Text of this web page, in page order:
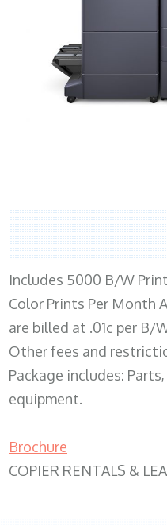
Includes 5000 B/W
Color Prints Per Month
are billed at .01c per B/
Other fees and
Package includes:
equipment.
Brochure
COPIER RENTALS &